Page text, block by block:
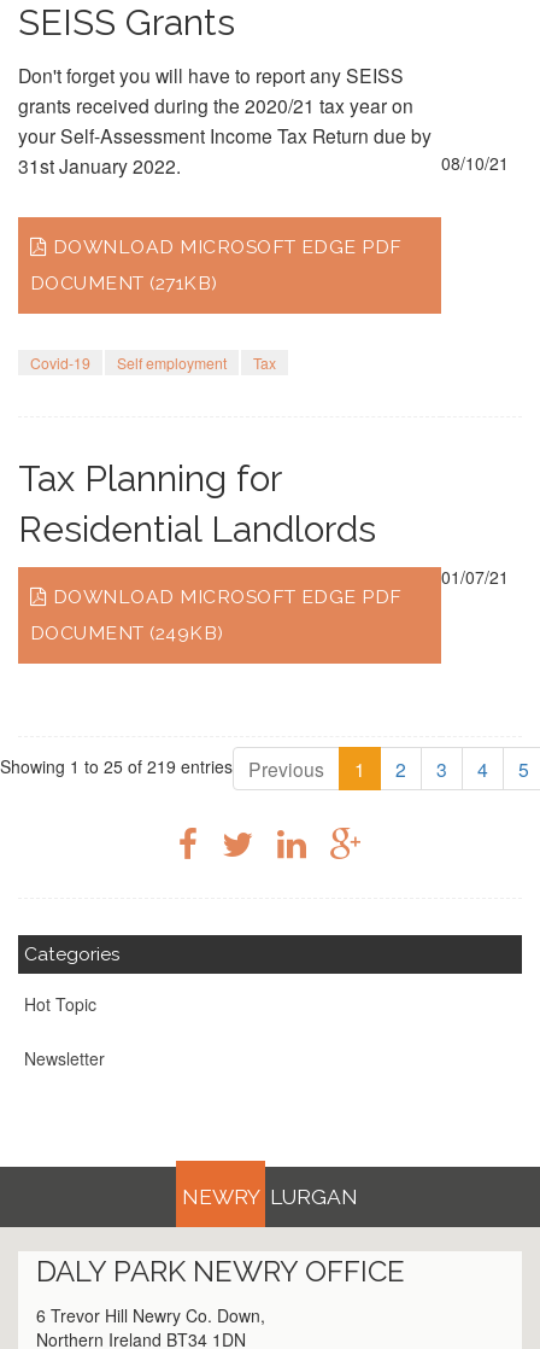
SEISS Grants
Don't forget you will have to report any SEISS
grants received during the 2020/21 tax year on
your Self-Assessment Income Tax Return due by
31st January 2022.
DOWNLOAD MICROSOFT EDGE PDF
DOCUMENT (271KB)
Covid-19 Self employment Tax
08/10/21
Tax Planning for
Residential Landlords
DOWNLOAD MICROSOFT EDGE PDF
DOCUMENT (249KB)
01/07/21
Showing 1 to 25 of 219 entries Previous 1 2 3 4 5
Categories
Hot Topic
Newsletter
NEWRY LURGAN
DALY PARK NEWRY OFFICE
6 Trevor Hill Newry Co. Down,
Northern Ireland BT34 1DN